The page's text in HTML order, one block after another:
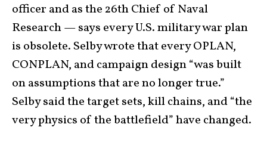
officer and as the 26th Chief of Naval
Research — says every U.S. military war plan
is obsolete. Selby wrote that every OPLAN,
CONPLAN, and campaign design “was built
on assumptions that are no longer true.”
Selby said the target sets, kill chains, and “the
very physics of the battlefield” have changed.